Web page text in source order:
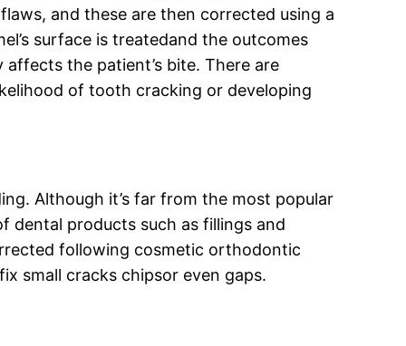
and these are then corrected using a
surface is treatedand the outcomes
the patient’s bite. There are
of tooth cracking or developing
Although it’s far from the most popular
dental products such as fillings and
following cosmetic orthodontic
small cracks chipsor even gaps.